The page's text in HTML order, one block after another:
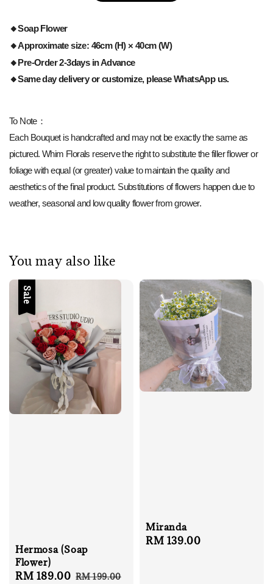
🔸Soap Flower
🔸Approximate size: 46cm (H) × 40cm (W)
🔸Pre-Order 2-3days in Advance
🔸Same day delivery or customize, please WhatsApp us.
To Note：
Each Bouquet is handcrafted and may not be exactly the same as
pictured. Whim Florals reserve the right to substitute the filler flower or
foliage with equal (or greater) value to maintain the quality and
aesthetics of the final product. Substitutions of flowers happen due to
weather, seasonal and low quality flower from grower.
You may also like
Sale
Hermosa (Soap
Flower)
Sale
RM 189.00 Regular
RM 199.00
Miranda
Regular
RM 139.00